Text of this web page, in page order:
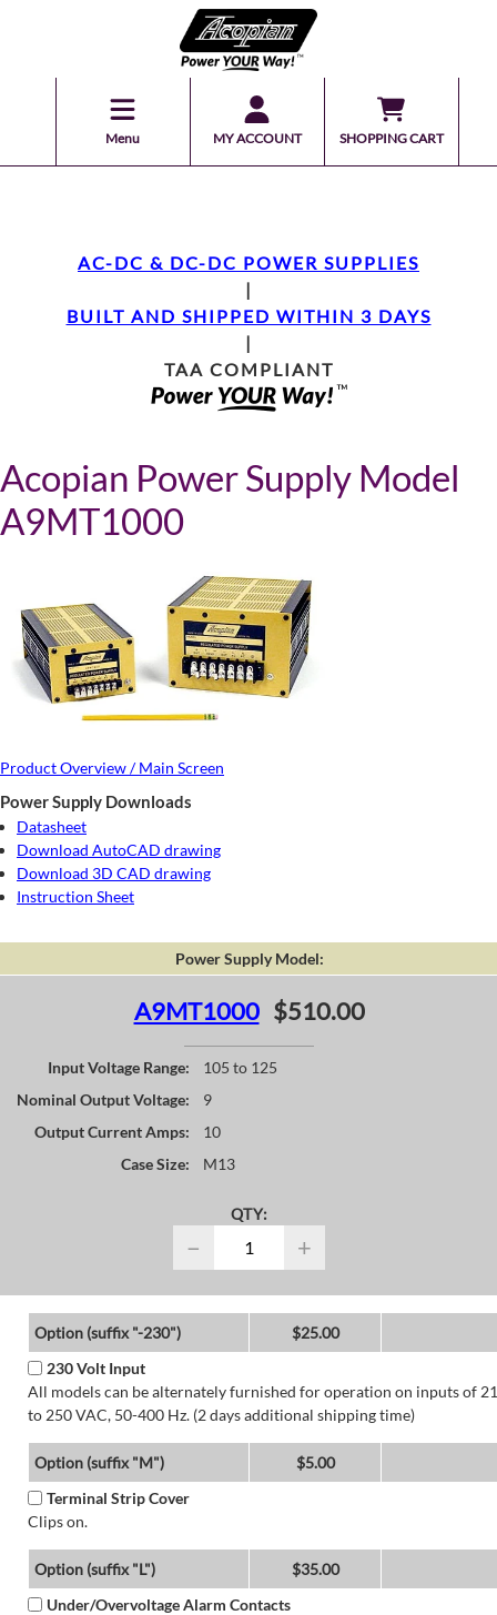
Menu MY ACCOUNT SHOPPING CART
AC-DC & DC-DC POWER SUPPLIES
|
BUILT AND SHIPPED WITHIN 3 DAYS
|
TAA COMPLIANT
Acopian Power Supply Model
A9MT1000
Product Overview / Main Screen
Power Supply Downloads
Datasheet
Download AutoCAD drawing
Download 3D CAD drawing
Instruction Sheet
Power Supply Model:
A9MT1000 $510.00
Input Voltage Range:
105 to 125
Nominal Output Voltage:
9
Output Current Amps:
10
Case Size:
M13
QTY:
− +
Option (suffix "-230")
$25.00
230 Volt Input
All models can be alternately furnished for operation on inputs of
to 250 VAC, 50-400 Hz. (2 days additional shipping time)
Option (suffix "M")
$5.00
Terminal Strip Cover
Clips on.
Option (suffix "L")
$35.00
Under/Overvoltage Alarm Contacts